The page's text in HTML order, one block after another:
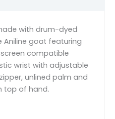
with drum-dyed
Aniline goat featuring
compatible
wrist with adjustable
unlined palm and
top of hand.